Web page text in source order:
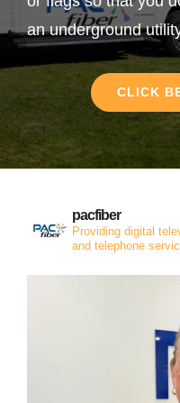
an underground
CLICK
pacfiber
Providing digital
and telephone